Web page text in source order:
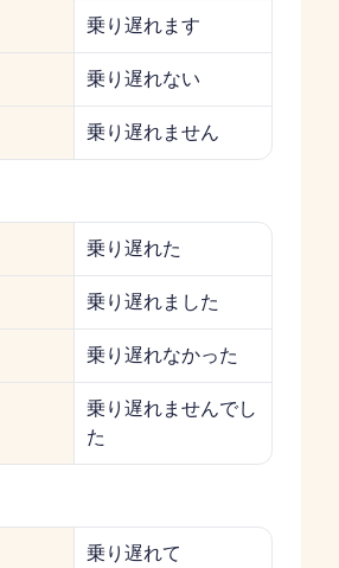
乗り遅れます
乗り遅れない
乗り遅れません
乗り遅れた
乗り遅れました
乗り遅れなかった
乗り遅れませんでし
た
乗り遅れて